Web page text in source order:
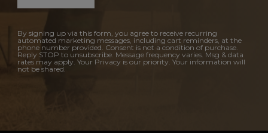
By signing up via this form, you agree to receive recurring
automated marketing messages, including cart reminders, at the
phone number provided. Consent is not a condition of purchase.
Reply STOP to unsubscribe. Message frequency varies. Msg & data
rates may apply. Your Privacy is our priority. Your information will
not be shared.